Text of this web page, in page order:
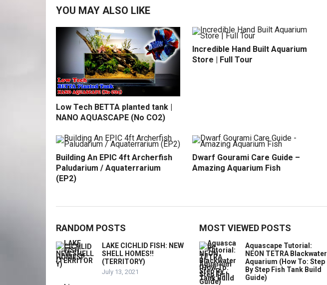
YOU MAY ALSO LIKE
Low Tech BETTA planted tank |
NANO AQUASCAPE (No CO2)
Incredible Hand Built Aquarium
Store | Full Tour
Building An EPIC 4ft Archerfish
Paludarium / Aquaterrarium
(EP2)
Dwarf Gourami Care Guide –
Amazing Aquarium Fish
RANDOM POSTS
LAKE CICHLID FISH: NEW
SHELL HOMES!!
(TERRITORY)
July 13, 2021
MOST VIEWED POSTS
Aquascape Tutorial:
NEON TETRA Blackwater
Aquarium (How To: Step
By Step Fish Tank Build
Guide)